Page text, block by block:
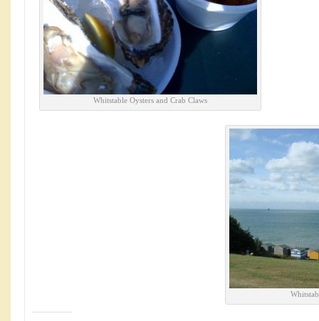
Whitstable Oysters and Crab Claws